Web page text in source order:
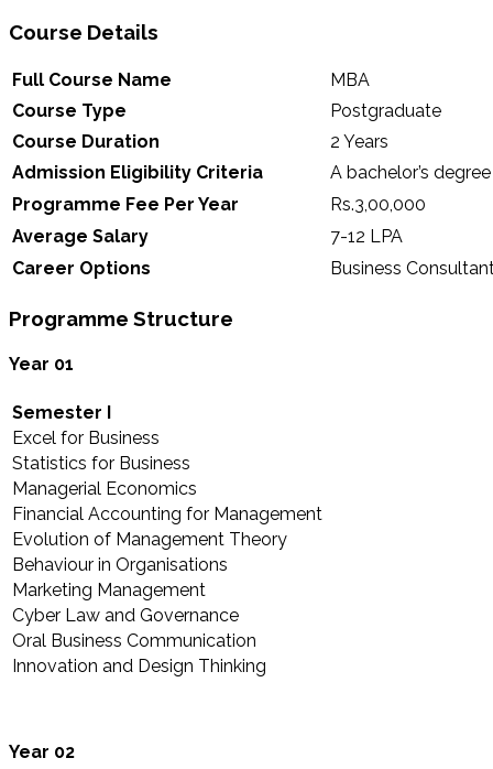
Course Details
Full Course Name
MBA
Course Type
Postgraduate
Course Duration
2 Years
Admission Eligibility Criteria
A bachelor’s
Programme Fee Per Year
Rs.3,00,000
Average Salary
7-12 LPA
Career Options
Business
Programme Structure
Year 01
Semester I
Excel for Business
Statistics for Business
Managerial Economics
Financial Accounting for Management
Evolution of Management Theory
Behaviour in Organisations
Marketing Management
Cyber Law and Governance
Oral Business Communication
Innovation and Design Thinking
Year 02